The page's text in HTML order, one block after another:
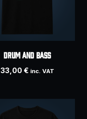
DRUM AND BASS
33,00€ inc. VAT